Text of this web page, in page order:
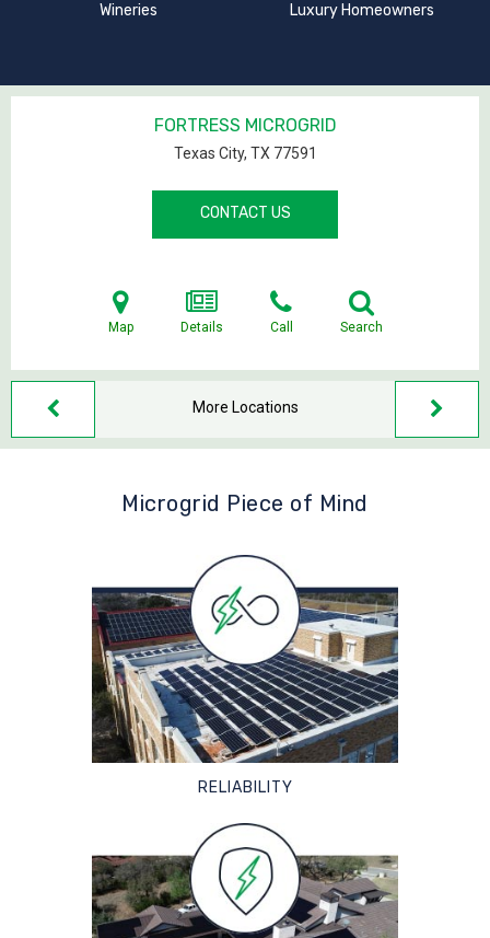
Wineries Luxury Homeowners
FORTRESS MICROGRID
Texas City, TX 77591
CONTACT US
Map Details Call Search
More Locations
Microgrid Piece of Mind
RELIABILITY